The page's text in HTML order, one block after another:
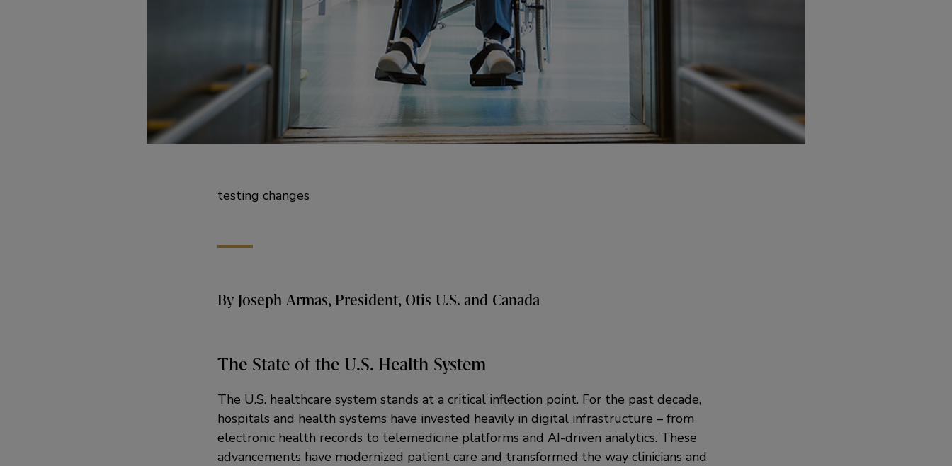
testing changes
By Joseph Armas, President, Otis U.S. and Canada
The State of the U.S. Health System
The U.S. healthcare system stands at a critical inflection point. For the past decade,
hospitals and health systems have invested heavily in digital infrastructure – from
electronic health records to telemedicine platforms and AI-driven analytics. These
advancements have modernized patient care and transformed the way clinicians and